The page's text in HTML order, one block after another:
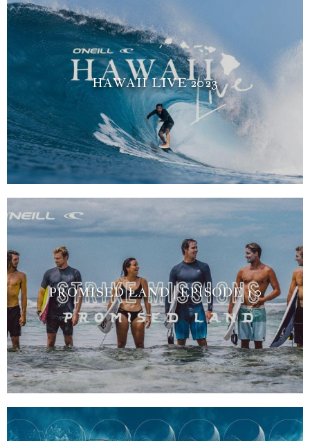
HAWAII LIVE 2023
PROMISED LAND | EPISODE 10